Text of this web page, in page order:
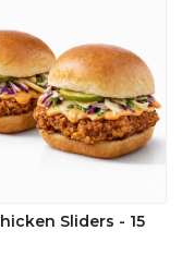
Sliders - 15